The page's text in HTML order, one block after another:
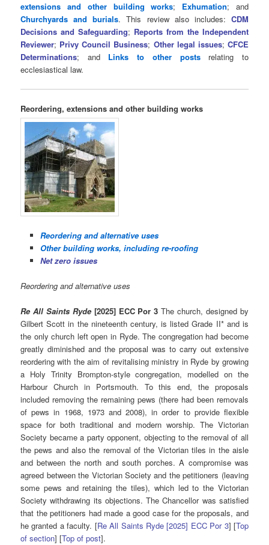
extensions and other building works; Exhumation; and
Churchyards and burials. This review also includes: CDM
Decisions and Safeguarding; Reports from the Independent
Reviewer; Privy Council Business; Other legal issues; CFCE
Determinations; and Links to other postsrelating to
ecclesiastical law.
Reordering, extensions and other building works
Reordering and alternative uses
Other building works, including re-roofing
Net zero issues
Reordering and alternative uses
Re All Saints Ryde[2025] ECC Por 3The church, designed by
Gilbert Scott in the nineteenth century, is listed Grade II* and is
the only church left open in Ryde. The congregation had become
greatly diminished and the proposal was to carry out extensive
reordering with the aim of revitalising ministry in Ryde by growing
a Holy Trinity Brompton-style congregation, modelled on the
Harbour Church in Portsmouth. To this end, the proposals
included removing the remaining pews (there had been removals
of pews in 1968, 1973 and 2008), in order to provide flexible
space for both traditional and modern worship. The Victorian
Society became a party opponent, objecting to the removal of all
the pews and also the removal of the Victorian tiles in the aisle
and between the north and south porches. A compromise was
agreed between the Victorian Society and the petitioners (leaving
some pews and retaining the tiles), which led to the Victorian
Society withdrawing its objections. The Chancellor was satisfied
that the petitioners had made a good case for the proposals, and
he granted a faculty. [Re All Saints Ryde [2025] ECC Por 3] [Top
of section] [Top of post].